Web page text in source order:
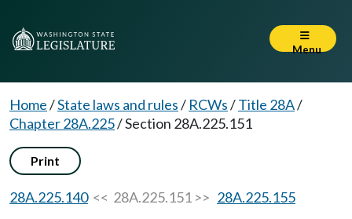
Menu
Home/State laws and rules/ RCWs/Title 28A/
Chapter 28A.225/Section 28A.225.151
Print
28A.225.140<< 28A.225.151 >> 28A.225.155